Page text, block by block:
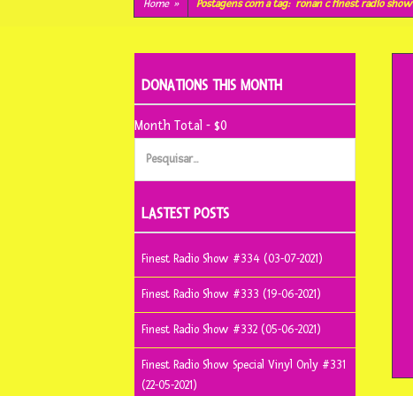
conteúdo
Home » Postagens com a tag: ronan c finest radio show
DONATIONS THIS MONTH
Month Total - $0
Pesquisar
LASTEST POSTS
Finest Radio Show #334 (03-07-2021)
Finest Radio Show #333 (19-06-2021)
Finest Radio Show #332 (05-06-2021)
Finest Radio Show Special Vinyl Only #331
(22-05-2021)